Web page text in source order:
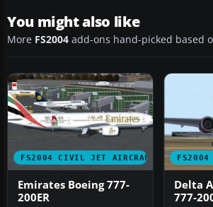
You might also like
More FS2004 add-ons hand-picked based
FS2004 CIVIL JET AIRCRAFT
Emirates Boeing 777-
200ER
Delta
777-